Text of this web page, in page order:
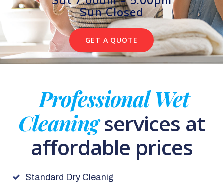
Sun Closed
GET A QUOTE
Professional Wet
Cleaningservices at
affordable prices
Standard Dry Cleanig